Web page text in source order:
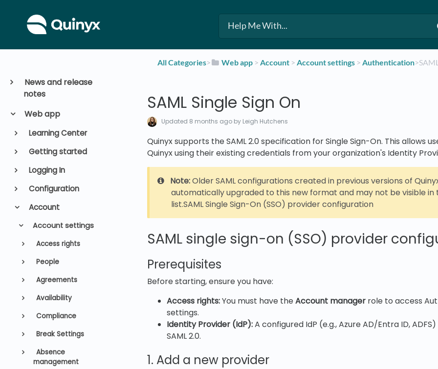
News and release
notes
Web app
Learning Center
Getting started
Logging In
Configuration
Account
Account settings
Access rights
People
Agreements
Availability
Compliance
Break Settings
Absence
management
All Categories​>​ ​Web app ​ > ​​Account ​ > ​​Account settings ​ > ​​Authentication​>​
SAML Single Sign On
Updated 8 months ago by Leigh Hutchens
Quinyx supports the SAML 2.0 specification for Single Sign-On. This allows
Quinyx using their existing credentials from your organization's Identity
Note:Older SAML configurations created in previous versions of
automatically upgraded to this new format and may not be visible in
list.SAML Single Sign-On (SSO) provider configuration
SAML single sign-on (SSO) provider
Prerequisites
Before starting, ensure you have:
Access rights:You must have theAccount manager role to access
settings.
Identity Provider (IdP):A configured IdP (e.g., Azure AD/Entra ID,
SAML 2.0.
1. Add a new provider